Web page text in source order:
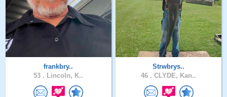
frankbry..
53 . Lincoln, K..
Strwbrys..
46 . CLYDE, Kan..